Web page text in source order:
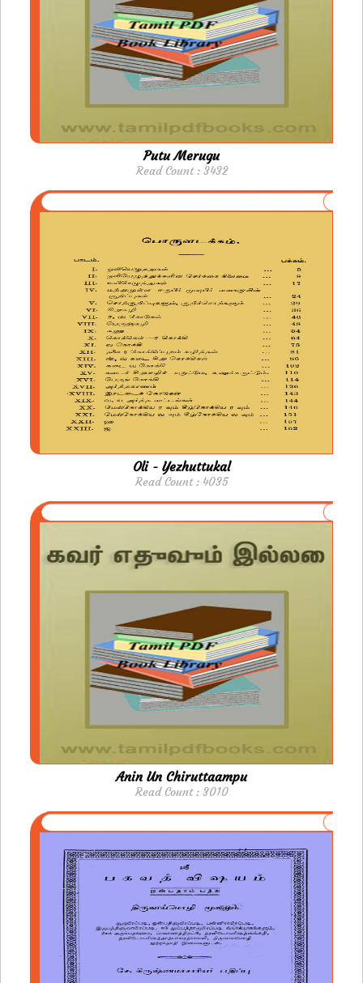
Putu Merugu
Read Count : 3432
Oli - Yezhuttukal
Read Count : 4035
Anin Un Chiruttaampu
Read Count : 3010